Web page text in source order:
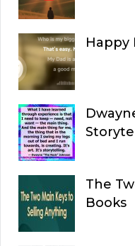
Happy
The
Books